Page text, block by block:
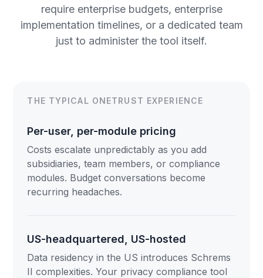
require enterprise budgets, enterprise
implementation timelines, or a dedicated team
just to administer the tool itself.
THE TYPICAL ONETRUST EXPERIENCE
Per-user, per-module pricing
Costs escalate unpredictably as you add
subsidiaries, team members, or compliance
modules. Budget conversations become
recurring headaches.
US-headquartered, US-hosted
Data residency in the US introduces Schrems
II complexities. Your privacy compliance tool